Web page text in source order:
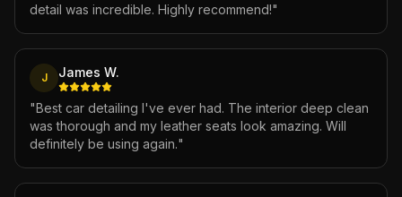
detail was incredible. Highly recommend!"
J James W.
"Best car detailing I've ever had. The interior deep clean
was thorough and my leather seats look amazing. Will
definitely be using again."